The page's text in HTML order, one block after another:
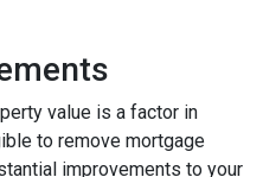
value is a factor in
to remove mortgage
improvements to your